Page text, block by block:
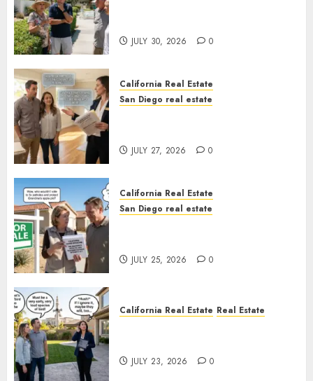
JULY 30, 2026 0
California Real Estate
San Diego real estate
JULY 27, 2026 0
California Real Estate
San Diego real estate
JULY 25, 2026 0
California Real Estate Real Estate
JULY 23, 2026 0